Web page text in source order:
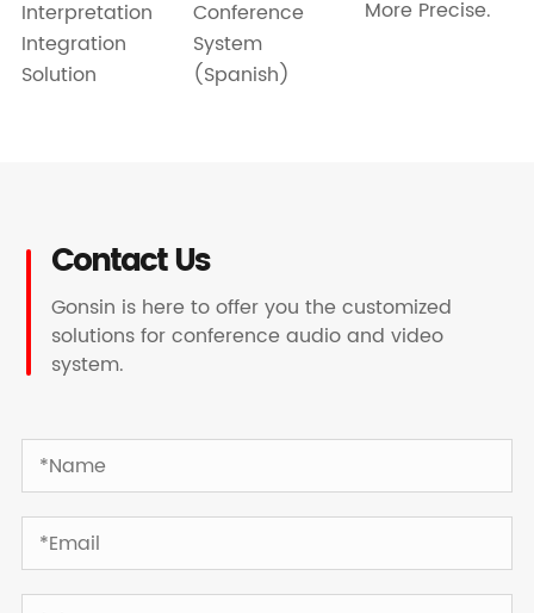
Interpretation
Integration
Solution
Conference
System
(Spanish)
More Precise.
Contact Us
Gonsin is here to offer you the customized
solutions for conference audio and video
system.